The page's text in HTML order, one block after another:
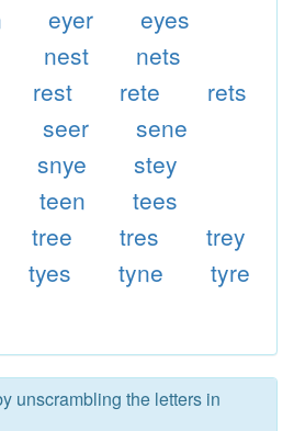
eyer
eyes
nest
nets
rest rete
rets
seer
sene
snye
stey
teen
tees
tree tres
trey
tyes tyne
tyre
unscrambling the letters in